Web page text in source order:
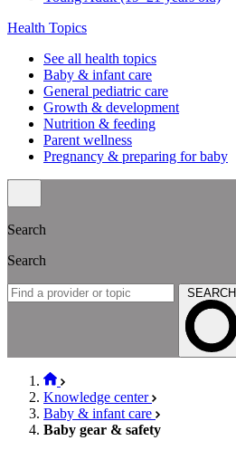
Health Topics
See all health topics
Baby & infant care
General pediatric care
Growth & development
Nutrition & feeding
Parent wellness
Pregnancy & preparing for baby
Search
Search
SEARCH
Knowledge center
Baby & infant care
Baby gear & safety